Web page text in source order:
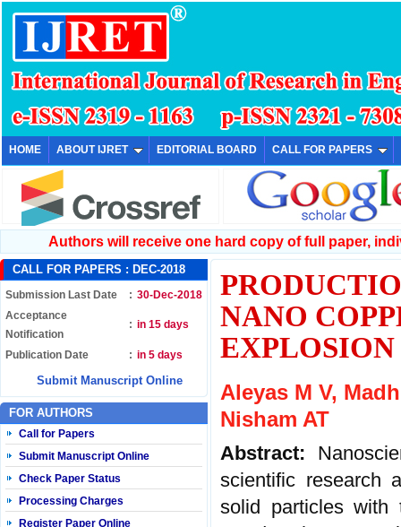
HOME ABOUT IJRET EDITORIAL BOARD CALL FOR PAPERS
Authors will receive one hard copy of full paper,
CALL FOR PAPERS : DEC-2018
Submission Last Date : 30-Dec-2018
Acceptance
Notification
: in 15 days
Publication Date : in 5 days
Submit Manuscript Online
FOR AUTHORS
Call for Papers
Submit Manuscript Online
Check Paper Status
Processing Charges
Register Paper Online
NANO
Aleyas M V,
Nisham AT
Abstract:
scientific research
solid particles